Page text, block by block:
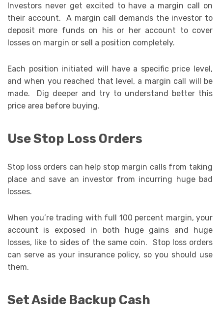
Investors never get excited to have a margin call on
their account. A margin call demands the investor to
deposit more funds on his or her account to cover
losses on margin or sell a position completely.
Each position initiated will have a specific price level,
and when you reached that level, a margin call will be
made. Dig deeper and try to understand better this
price area before buying.
Use Stop Loss Orders
Stop loss orders can help stop margin calls from taking
place and save an investor from incurring huge bad
losses.
When you’re trading with full 100 percent margin, your
account is exposed in both huge gains and huge
losses, like to sides of the same coin. Stop loss orders
can serve as your insurance policy, so you should use
them.
Set Aside Backup Cash